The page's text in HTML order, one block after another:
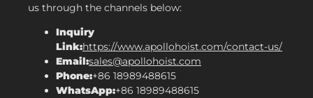
us through the channels below:
Inquiry
Link:https://www.apollohoist.com/contact-us/
Email:sales@apollohoist.com
Phone:+86 18989488615
WhatsApp:+86 18989488615